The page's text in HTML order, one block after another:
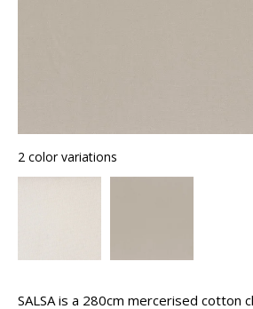
2 color variations
SALSA is a 280cm mercerised cotton